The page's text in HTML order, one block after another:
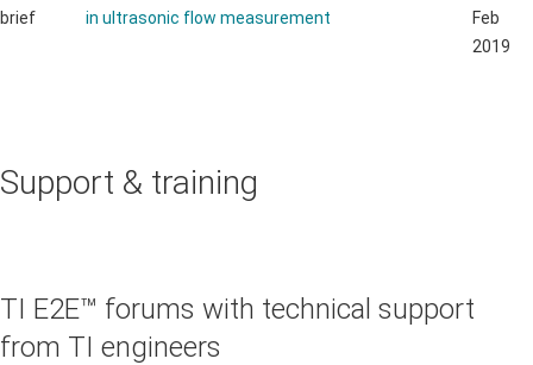
brief
in ultrasonic flow measurement
Feb
2019
Support & training
TI E2E™ forums with technical support
from TI engineers